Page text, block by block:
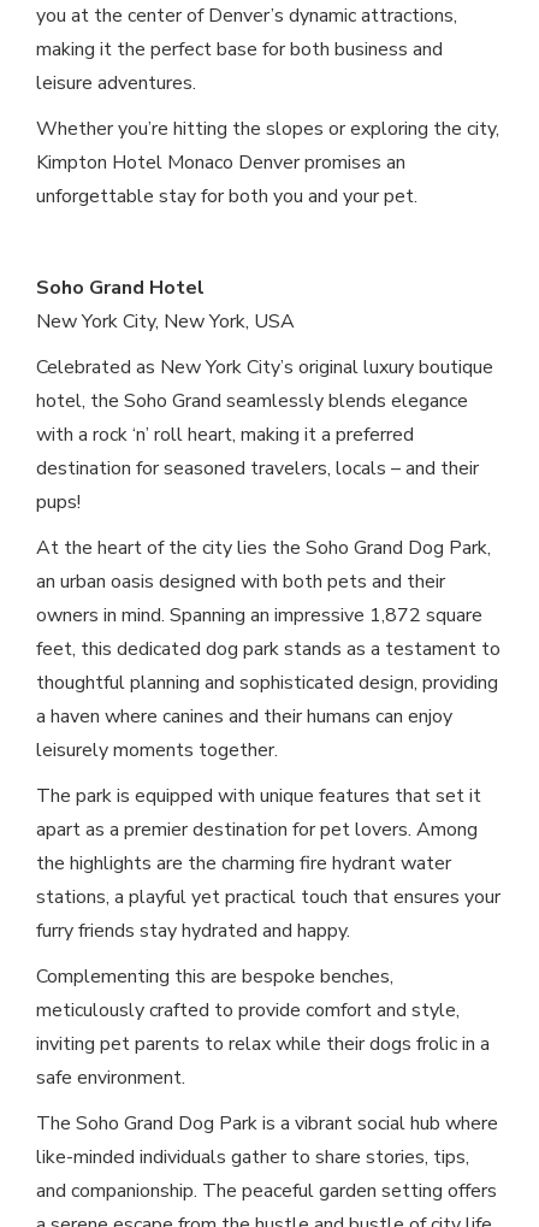
you at the center of Denver’s dynamic attractions,
making it the perfect base for both business and
leisure adventures.
Whether you’re hitting the slopes or exploring the city,
Kimpton Hotel Monaco Denver promises an
unforgettable stay for both you and your pet.
Soho Grand Hotel
New York City, New York, USA
Celebrated as New York City’s original luxury boutique
hotel, the Soho Grand seamlessly blends elegance
with a rock ‘n’ roll heart, making it a preferred
destination for seasoned travelers, locals – and their
pups!
At the heart of the city lies the Soho Grand Dog Park,
an urban oasis designed with both pets and their
owners in mind. Spanning an impressive 1,872 square
feet, this dedicated dog park stands as a testament to
thoughtful planning and sophisticated design, providing
a haven where canines and their humans can enjoy
leisurely moments together.
The park is equipped with unique features that set it
apart as a premier destination for pet lovers. Among
the highlights are the charming fire hydrant water
stations, a playful yet practical touch that ensures your
furry friends stay hydrated and happy.
Complementing this are bespoke benches,
meticulously crafted to provide comfort and style,
inviting pet parents to relax while their dogs frolic in a
safe environment.
The Soho Grand Dog Park is a vibrant social hub where
like-minded individuals gather to share stories, tips,
and companionship. The peaceful garden setting offers